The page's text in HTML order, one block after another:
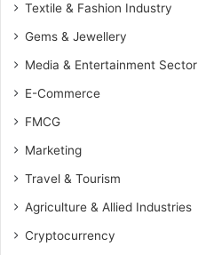
Textile & Fashion Industry
Gems & Jewellery
Media & Entertainment Sector
E-Commerce
FMCG
Marketing
Travel & Tourism
Agriculture & Allied Industries
Cryptocurrency